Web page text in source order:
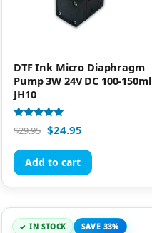
DTF Ink Micro Diaphragm
Pump 3W 24V DC 100-150ml
JH10
Rated
5.00
$29.95 $24.95
Add to cart
IN STOCK SAVE 33%